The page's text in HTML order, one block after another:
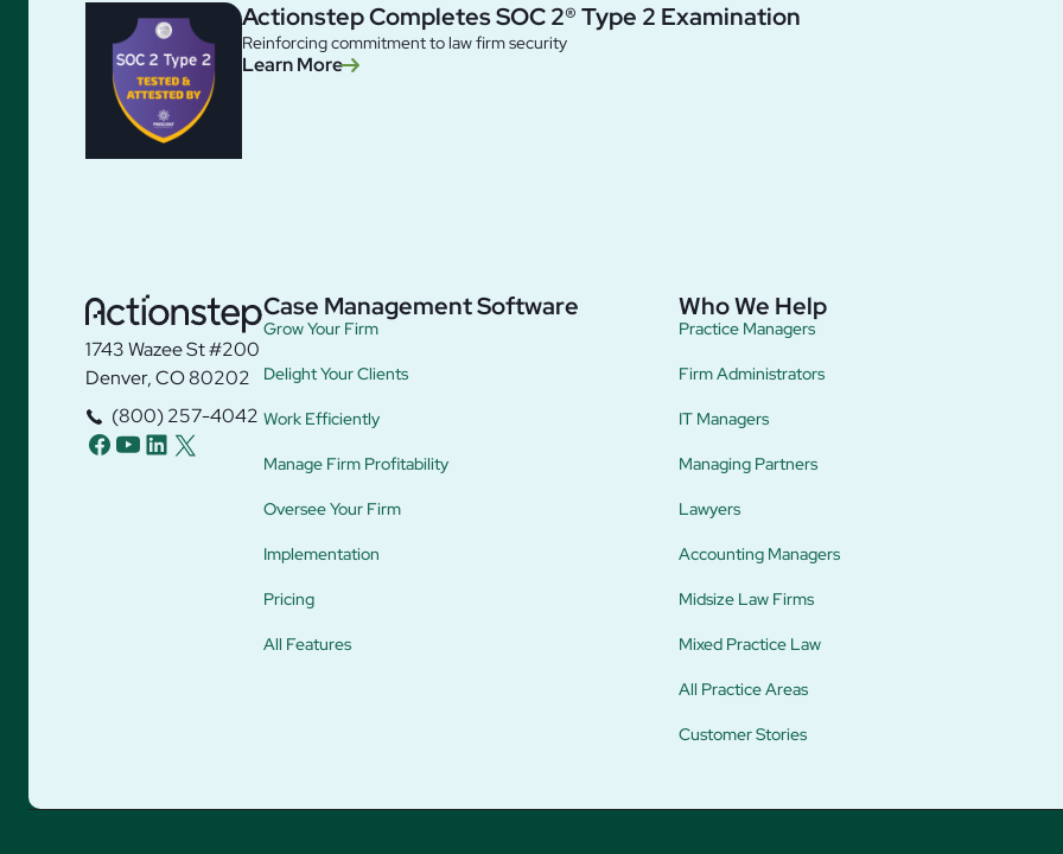
Actionstep Completes SOC 2® Type 2 Examination
Reinforcing commitment to law firm security
Learn More
1743 Wazee St #200
Denver, CO 80202
(800) 257-4042
facebook
youtube
linkedintwitter
Case Management Software
Grow Your Firm
Delight Your Clients
Work Efficiently
Manage Firm Profitability
Oversee Your Firm
Implementation
Pricing
All Features
Who We Help
Practice Managers
Firm Administrators
IT Managers
Managing Partners
Lawyers
Accounting Managers
Midsize Law Firms
Mixed Practice Law
All Practice Areas
Customer Stories